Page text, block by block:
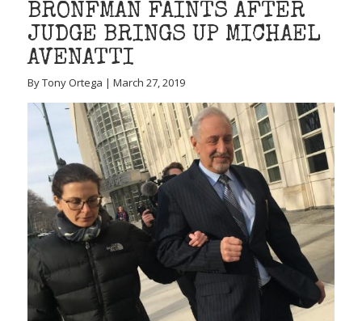
BRONFMAN FAINTS AFTER
JUDGE BRINGS UP MICHAEL
AVENATTI
By Tony Ortega | March 27, 2019